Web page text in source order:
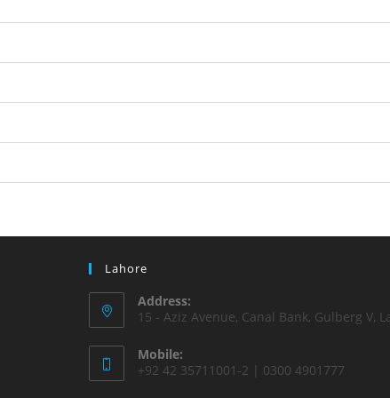
Lahore
Address:
15 - Aziz Avenue, Canal Bank, Gulberg V,
Mobile:
+92 42 35711001-2 | 0300 4901777